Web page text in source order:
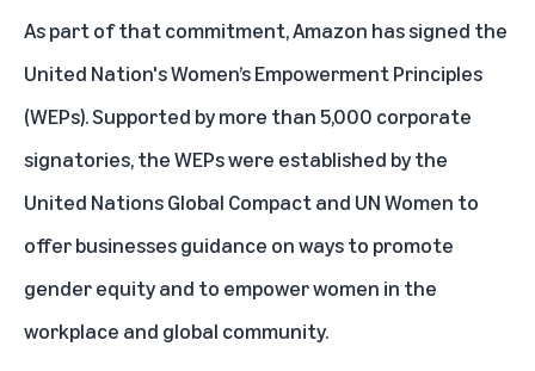
As part of that commitment, Amazon has signed the
United Nation's Women’s Empowerment Principles
(WEPs). Supported by more than 5,000 corporate
signatories, the WEPs were established by the
United Nations Global Compact and UN Women to
offer businesses guidance on ways to promote
gender equity and to empower women in the
workplace and global community.